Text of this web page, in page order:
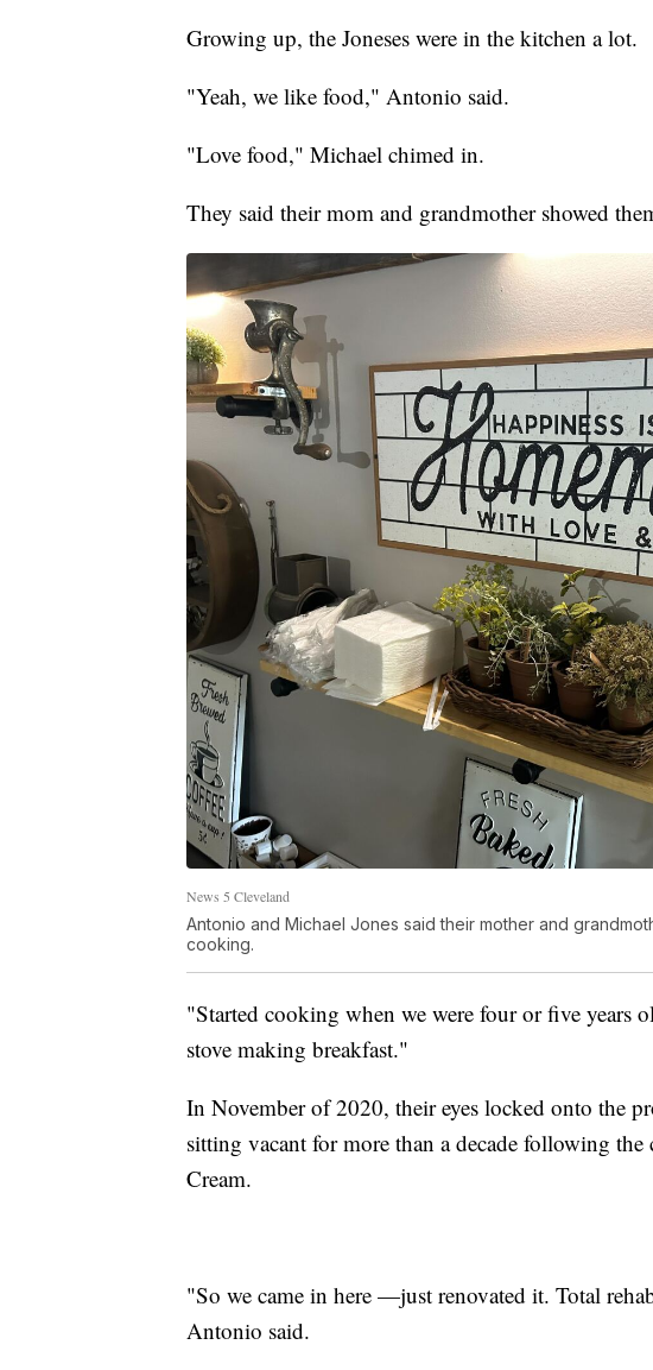
Growing up, the Joneses were in the kitchen a lot.
"Yeah, we like food," Antonio said.
"Love food," Michael chimed in.
They said their mom and grandmother showed
News 5 Cleveland
Antonio and Michael Jones said their mother and
cooking.
"Started cooking when we were four or five years
stove making breakfast."
In November of 2020, their eyes locked onto the
sitting vacant for more than a decade following
Cream.
"So we came in here —just renovated it. Total
Antonio said.